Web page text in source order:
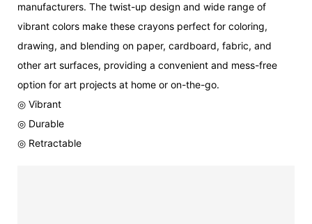
manufacturers. The twist-up design and wide range of
vibrant colors make these crayons perfect for coloring,
drawing, and blending on paper, cardboard, fabric, and
other art surfaces, providing a convenient and mess-free
option for art projects at home or on-the-go.
◎ Vibrant
◎ Durable
◎ Retractable